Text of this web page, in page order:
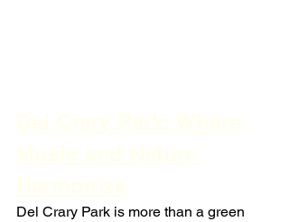
Del Crary Park is more than a green